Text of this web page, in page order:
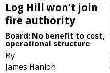
Log Hill won’t join
fire authority
Board: No benefit to cost,
operational structure
By
James Hanlon